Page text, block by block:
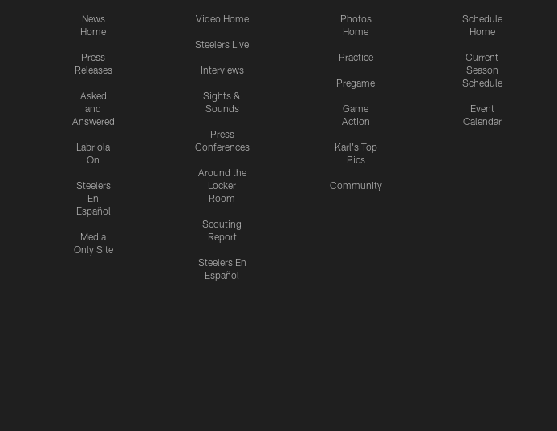
News
Home
Press
Releases
Asked
and
Answered
Labriola
On
Steelers
En
Español
Media
Only Site
Video Home
Steelers Live
Interviews
Sights &
Sounds
Press
Conferences
Around the
Locker
Room
Scouting
Report
Steelers En
Español
Photos
Home
Practice
Pregame
Game
Action
Karl's Top
Pics
Community
Schedule
Home
Current
Season
Schedule
Event
Calendar